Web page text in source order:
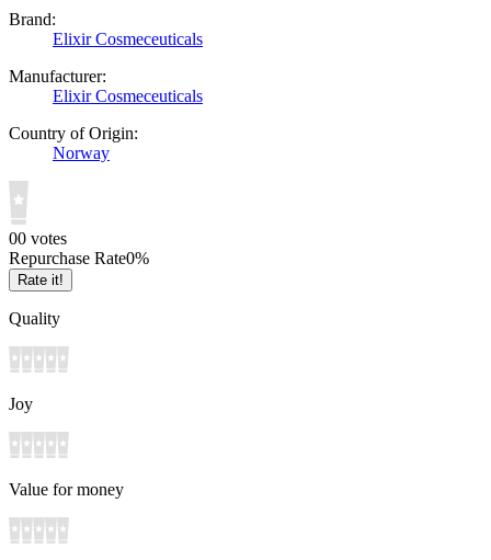
Brand:
Elixir Cosmeceuticals
Manufacturer:
Elixir Cosmeceuticals
Country of Origin:
Norway
00 votes
Repurchase Rate0%
Rate it!
Quality
Joy
Value for money